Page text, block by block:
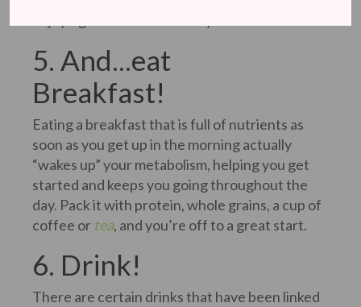
5. And...eat
Breakfast!
Eating a breakfast that is full of nutrients as
soon as you get up in the morning actually
“wakes up” your metabolism, helping you get
started and keeps you going throughout the
day. Pack it with protein, whole grains, a cup of
coffee or tea, and you’re off to a great start.
6. Drink!
There are certain drinks that have been linked